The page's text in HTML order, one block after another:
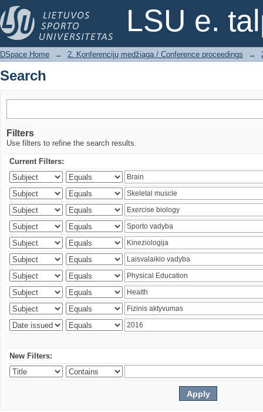
LSU e.
Search
DSpace Home → 2. Konferencijų medžiaga / Conference proceedings →
Search
Filters
Use filters to refine the search results.
Current Filters:
New Filters: